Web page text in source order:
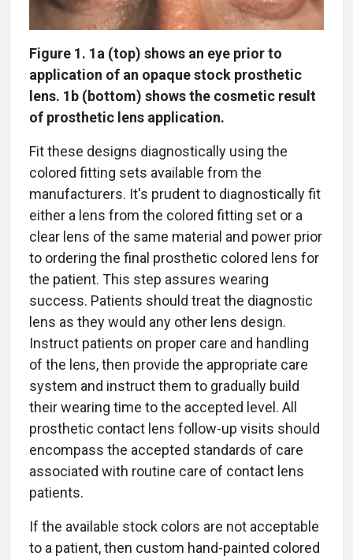
Figure 1. 1a (top) shows an eye prior to
application of an opaque stock prosthetic
lens. 1b (bottom) shows the cosmetic result
of prosthetic lens application.
Fit these designs diagnostically using the
colored fitting sets available from the
manufacturers. It's prudent to diagnostically fit
either a lens from the colored fitting set or a
clear lens of the same material and power prior
to ordering the final prosthetic colored lens for
the patient. This step assures wearing
success. Patients should treat the diagnostic
lens as they would any other lens design.
Instruct patients on proper care and handling
of the lens, then provide the appropriate care
system and instruct them to gradually build
their wearing time to the accepted level. All
prosthetic contact lens follow-up visits should
encompass the accepted standards of care
associated with routine care of contact lens
patients.
If the available stock colors are not acceptable
to a patient, then custom hand-painted colored